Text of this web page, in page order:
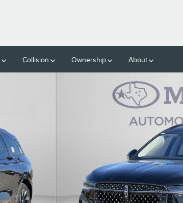
Collision Ownership About